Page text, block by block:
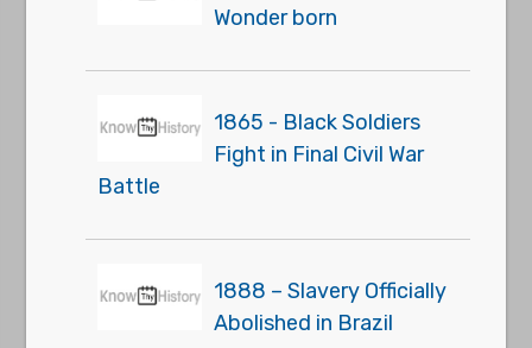
Wonder born
1865 - Black Soldiers
Fight in Final Civil War
Battle
1888 – Slavery Officially
Abolished in Brazil